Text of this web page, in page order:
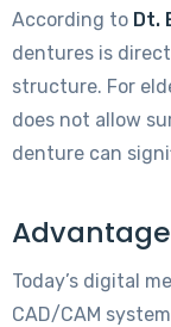
According to Dt.
dentures is
structure. For
does not allow
denture can
Today’s digital
CAD/CAM